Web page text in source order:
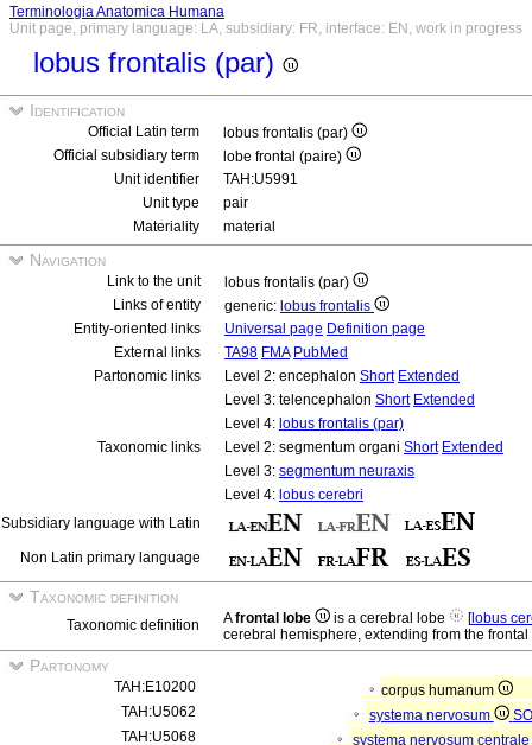
Terminologia Anatomica Humana
Unit page, primary language: LA, subsidiary: FR, interface: EN, work in progress
lobus frontalis (par)
Identification
Official Latin term
lobus frontalis (par)
Official subsidiary term
lobe frontal (paire)
Unit identifier
TAH:U5991
Unit type
pair
Materiality
material
Navigation
Link to the unit
lobus frontalis (par)
Links of entity
generic: lobus frontalis
Entity-oriented links
Universal page Definition page
External links
TA98 FMA PubMed
Partonomic links
Level 2: encephalon Short Extended
Level 3: telencephalon Short Extended
Level 4: lobus frontalis (par)
Taxonomic links
Level 2: segmentum organi Short Extended
Level 3: segmentum neuraxis
Level 4: lobus cerebri
Subsidiary language with Latin
Non Latin primary language
Taxonomic definition
Taxonomic definition Afrontal lobe is a cerebral lobe [lobus
cerebral hemisphere, extending from the
Partonomy
TAH:E10200
corpus humanum
TAH:U5062
systema nervosum
TAH:U5068
systema nervosum